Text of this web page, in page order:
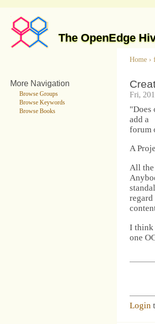
The OpenEdge
More Navigation
Browse Groups
Browse Keywords
Browse Books
Home ›
Fri,
"Does
add a
forum
A
All the
I think
one
Login